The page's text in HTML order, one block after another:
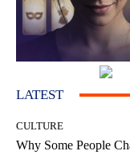
LATEST
CULTURE
Why Some People